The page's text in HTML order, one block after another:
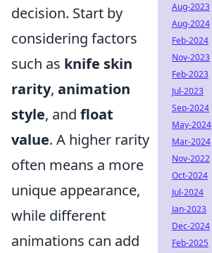
decision. Start by
considering factors
such as knife skin
rarity, animation
style, and float
value. A higher rarity
often means a more
unique appearance,
while different
animations can add
Aug-2023
Aug-2024
Feb-2024
Nov-2023
Feb-2023
Jul-2023
Sep-2024
May-2024
Mar-2024
Nov-2022
Oct-2024
Jul-2024
Jan-2023
Dec-2024
Feb-2025